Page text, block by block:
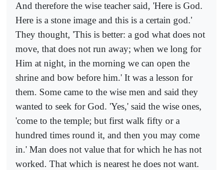
And therefore the wise teacher said, 'Here is God.
Here is a stone image and this is a certain god.'
They thought, 'This is better: a god what does not
move, that does not run away; when we long for
Him at night, in the morning we can open the
shrine and bow before him.' It was a lesson for
them. Some came to the wise men and said they
wanted to seek for God. 'Yes,' said the wise ones,
'come to the temple; but first walk fifty or a
hundred times round it, and then you may come
in.' Man does not value that for which he has not
worked. That which is nearest he does not want.